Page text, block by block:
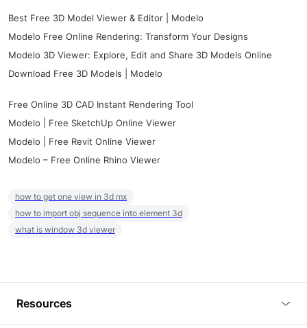
Best Free 3D Model Viewer & Editor | Modelo
Modelo Free Online Rendering: Transform Your Designs
Modelo 3D Viewer: Explore, Edit and Share 3D Models Online
Download Free 3D Models | Modelo
Free Online 3D CAD Instant Rendering Tool
Modelo | Free SketchUp Online Viewer
Modelo | Free Revit Online Viewer
Modelo – Free Online Rhino Viewer
how to get one view in 3d mx
how to import obj sequence into element 3d
what is window 3d viewer
Resources